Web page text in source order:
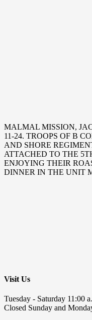
MALMAL MISSION,
11-24. TROOPS OF B
AND SHORE
ATTACHED TO THE
ENJOYING THEIR
DINNER IN THE UNIT
Visit Us
Tuesday - Saturday 11:00
Closed Sunday and